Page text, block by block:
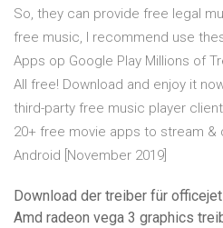
So, they can provide free legal
free music, I recommend use
Apps op Google Play Millions of
All free! Download and enjoy it
third-party free music player
20+ free movie apps to stream &
Android [November 2019]
Download der treiber für
Amd radeon vega 3 graphics